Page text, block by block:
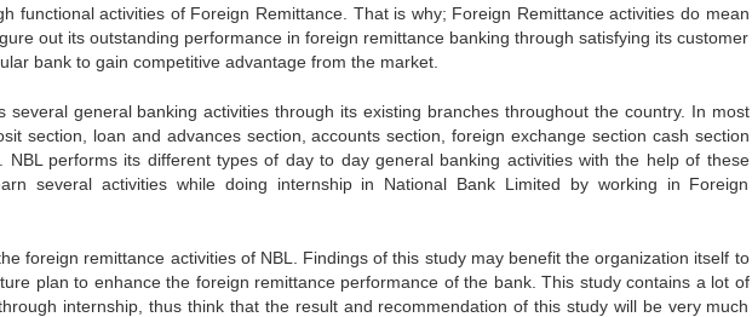
functional activities of Foreign Remittance. That is why; Foreign Remittance activities do mean
out its outstanding performance in foreign remittance banking through satisfying its customer
bank to gain competitive advantage from the market.
several general banking activities through its existing branches throughout the country. In most
section, loan and advances section, accounts section, foreign exchange section cash section
NBL performs its different types of day to day general banking activities with the help of these
several activities while doing internship in National Bank Limited by working in Foreign
foreign remittance activities of NBL. Findings of this study may benefit the organization itself to
plan to enhance the foreign remittance performance of the bank. This study contains a lot of
internship, thus think that the result and recommendation of this study will be very much